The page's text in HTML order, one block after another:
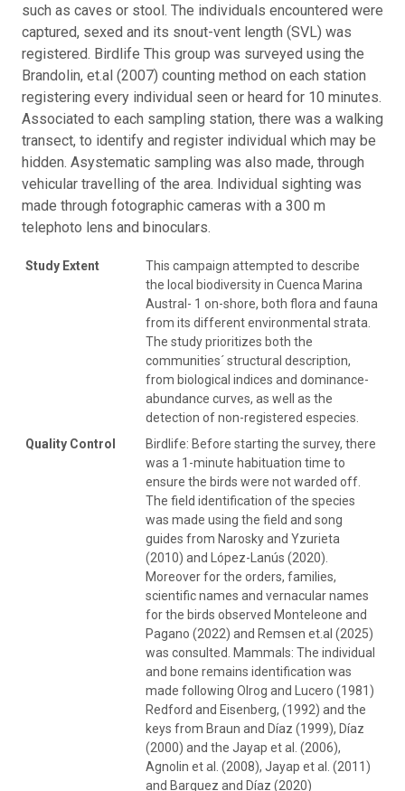
such as caves or stool. The individuals encountered were
captured, sexed and its snout-vent length (SVL) was
registered. Birdlife This group was surveyed using the
Brandolin, et.al (2007) counting method on each station
registering every individual seen or heard for 10 minutes.
Associated to each sampling station, there was a walking
transect, to identify and register individual which may be
hidden. Asystematic sampling was also made, through
vehicular travelling of the area. Individual sighting was
made through fotographic cameras with a 300 m
telephoto lens and binoculars.
Study Extent
This campaign attempted to describe
the local biodiversity in Cuenca Marina
Austral- 1 on-shore, both flora and fauna
from its different environmental strata.
The study prioritizes both the
communities´ structural description,
from biological indices and dominance-
abundance curves, as well as the
detection of non-registered especies.
Quality Control
Birdlife: Before starting the survey, there
was a 1-minute habituation time to
ensure the birds were not warded off.
The field identification of the species
was made using the field and song
guides from Narosky and Yzurieta
(2010) and López-Lanús (2020).
Moreover for the orders, families,
scientific names and vernacular names
for the birds observed Monteleone and
Pagano (2022) and Remsen et.al (2025)
was consulted. Mammals: The individual
and bone remains identification was
made following Olrog and Lucero (1981)
Redford and Eisenberg, (1992) and the
keys from Braun and Díaz (1999), Díaz
(2000) and the Jayap et al. (2006),
Agnolin et al. (2008), Jayap et al. (2011)
and Barquez and Díaz (2020)